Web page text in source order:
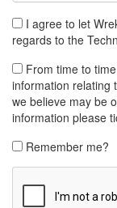
I agree to let
regards to the
From time to
information relating
we believe may be
information please
Remember me?